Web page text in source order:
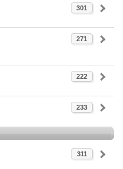
301
271
222
233
311